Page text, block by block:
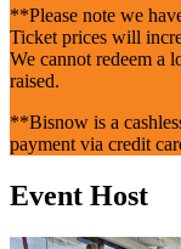
**Please note we
Ticket prices will
We cannot redeem a
raised.
**Bisnow is a
payment via credit
Event Host